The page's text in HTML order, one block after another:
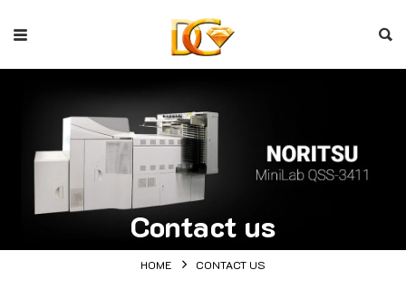
Contact us
HOME CONTACT US